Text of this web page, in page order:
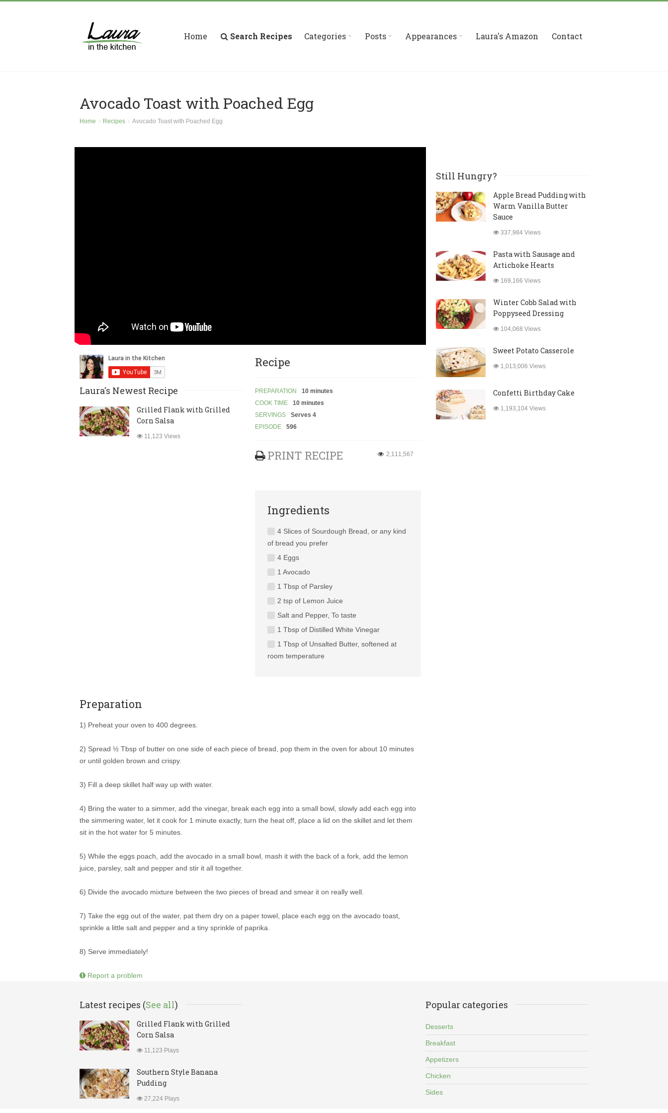
Home Search Recipes Categories Posts Appearances Laura's Amazon Contact
Avocado Toast with Poached Egg
Home Recipes Avocado Toast with Poached Egg
Laura's Newest Recipe
Grilled Flank with Grilled
Corn Salsa
11,123 Views
Recipe
PREPARATION
10 minutes
COOK TIME
10 minutes
SERVINGS
Serves 4
EPISODE
596
PRINT RECIPE 2,111,567
Ingredients
4 Slices of Sourdough Bread, or any kind
of bread you prefer
4 Eggs
1 Avocado
1 Tbsp of Parsley
2 tsp of Lemon Juice
Salt and Pepper, To taste
1 Tbsp of Distilled White Vinegar
1 Tbsp of Unsalted Butter, softened at
room temperature
Preparation
1) Preheat your oven to 400 degrees.
2) Spread ½ Tbsp of butter on one side of each piece of bread, pop them in the oven for about 10 minutes
or until golden brown and crispy.
3) Fill a deep skillet half way up with water.
4) Bring the water to a simmer, add the vinegar, break each egg into a small bowl, slowly add each egg into
the simmering water, let it cook for 1 minute exactly, turn the heat off, place a lid on the skillet and let them
sit in the hot water for 5 minutes.
5) While the eggs poach, add the avocado in a small bowl, mash it with the back of a fork, add the lemon
juice, parsley, salt and pepper and stir it all together.
6) Divide the avocado mixture between the two pieces of bread and smear it on really well.
7) Take the egg out of the water, pat them dry on a paper towel, place each egg on the avocado toast,
sprinkle a little salt and pepper and a tiny sprinkle of paprika.
8) Serve immediately!
Report a problem
Still Hungry?
Apple Bread Pudding with
Warm Vanilla Butter
Sauce
337,984 Views
Pasta with Sausage and
Artichoke Hearts
169,166 Views
Winter Cobb Salad with
Poppyseed Dressing
104,068 Views
Sweet Potato Casserole
1,013,006 Views
Confetti Birthday Cake
1,193,104 Views
Latest recipes (See all)
Grilled Flank with Grilled
Corn Salsa
11,123 Plays
Southern Style Banana
Pudding
27,224 Plays
Popular categories
Desserts
Breakfast
Appetizers
Chicken
Sides